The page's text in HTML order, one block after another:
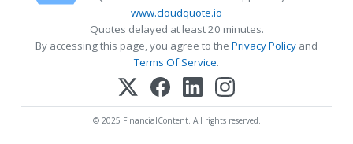
www.cloudquote.io
Quotes delayed at least 20 minutes.
By accessing this page, you agree to the Privacy Policy and
Terms Of Service.
© 2025 FinancialContent. All rights reserved.